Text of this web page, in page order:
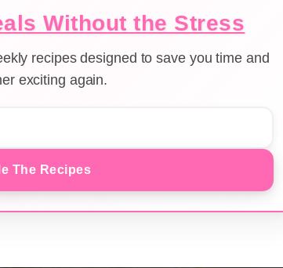
Without the Stress
recipes designed to save you time and
exciting again.
The Recipes